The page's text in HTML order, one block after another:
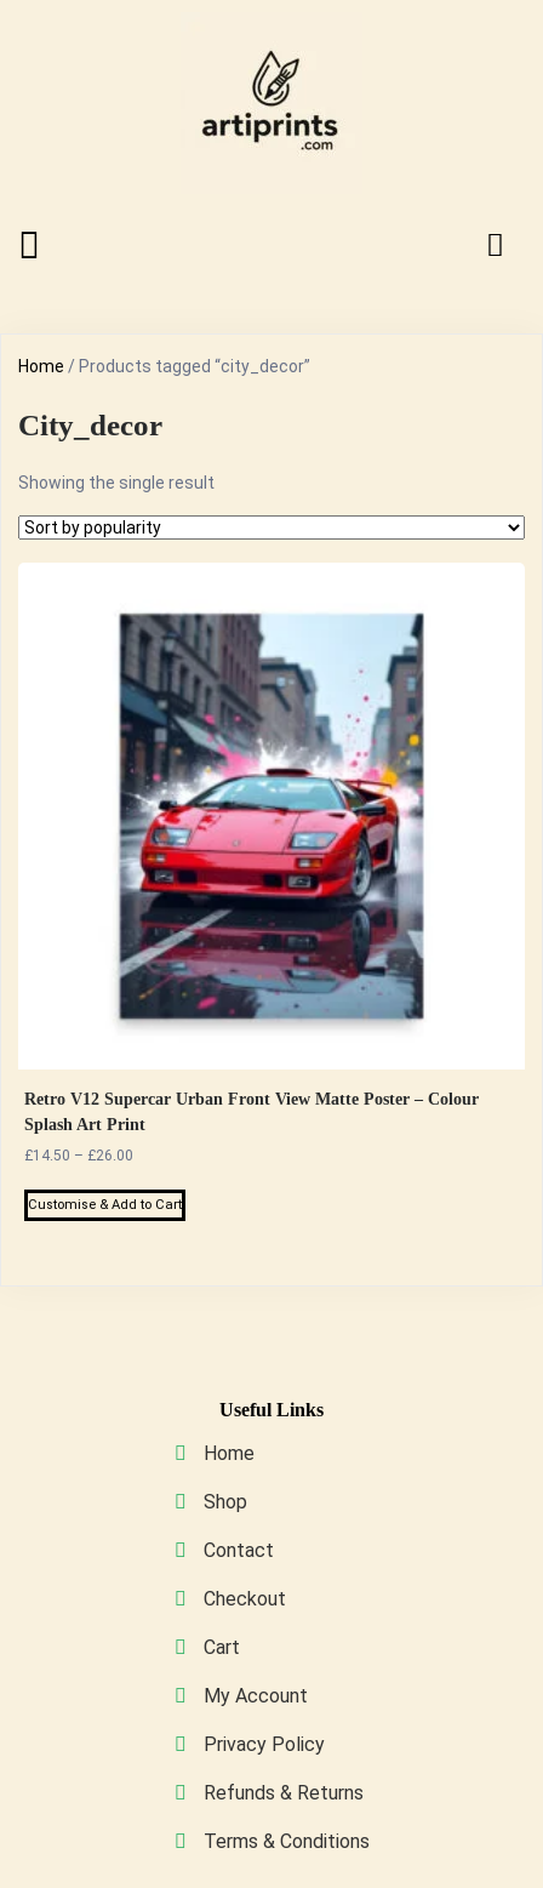
Home / Products tagged “city_decor”
City_decor
Showing the single result
Retro V12 Supercar Urban Front View Matte Poster – Colour
Splash Art Print
£14.50 – £26.00
£14.50
Customise & Add to Cart
This
product
chosen
product
Useful Links
Home
Shop
Contact
Checkout
Cart
My Account
Privacy Policy
Refunds & Returns
Terms & Conditions